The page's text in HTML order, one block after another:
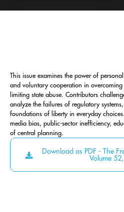
This issue examines the power of
and voluntary cooperation in
limiting state abuse. Contributors
analyze the failures of regulatory
foundations of liberty in everyday
media bias, public-sector inefficiency,
of central planning.
Download as PDF - The
Volume